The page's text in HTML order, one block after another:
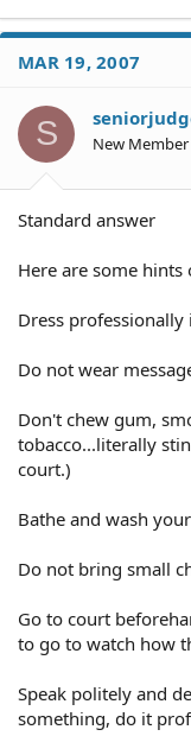
MAR 19, 2007
S New Member
Standard answer
Here are some
Dress professionally
Do not wear
Don't chew gum,
tobacco...literally
court.)
Bathe and wash
Do not bring small
Go to court
to go to watch how
Speak politely and
something, do it